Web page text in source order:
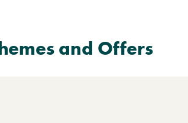
and Offers